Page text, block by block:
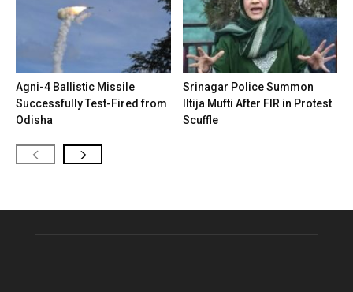
Agni-4 Ballistic Missile
Successfully Test-Fired from
Odisha
Srinagar Police Summon
Iltija Mufti After FIR in Protest
Scuffle